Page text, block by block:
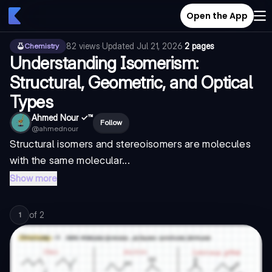
Open the App
Chemistry 82 views·Updated Jul 21, 2026·2 pages
Understanding Isomerism:
Structural, Geometric, and Optical
Types
Ahmed Nour ✓™
@ahmednour
Follow
Structural isomers and stereoisomers are molecules
with the same molecular...
Show more
1 of 2